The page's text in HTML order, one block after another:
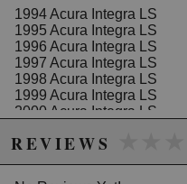
1994 Acura Integra LS
1995 Acura Integra LS
1996 Acura Integra LS
1997 Acura Integra LS
1998 Acura Integra LS
1999 Acura Integra LS
2000 Acura Integra LS
1994 Acura Integra RS
1995 Acura Integra RS
REVIEWS